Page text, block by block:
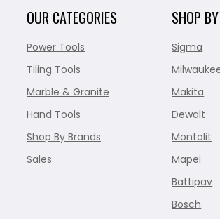
OUR CATEGORIES
Power Tools
Tiling Tools
Marble & Granite
Hand Tools
Shop By Brands
Sales
SHOP
Sigma
Makita
Dewalt
Montolit
Mapei
Battipav
Bosch